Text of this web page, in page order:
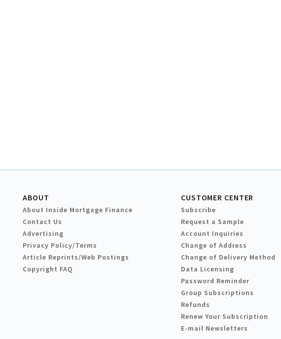
ABOUT
About Inside Mortgage Finance
Contact Us
Advertising
Privacy Policy/Terms
Article Reprints/Web Postings
Copyright FAQ
CUSTOMER CENTER
Subscribe
Request a Sample
Account Inquiries
Change of Address
Change of Delivery Method
Data Licensing
Password Reminder
Group Subscriptions
Refunds
Renew Your Subscription
E-mail Newsletters